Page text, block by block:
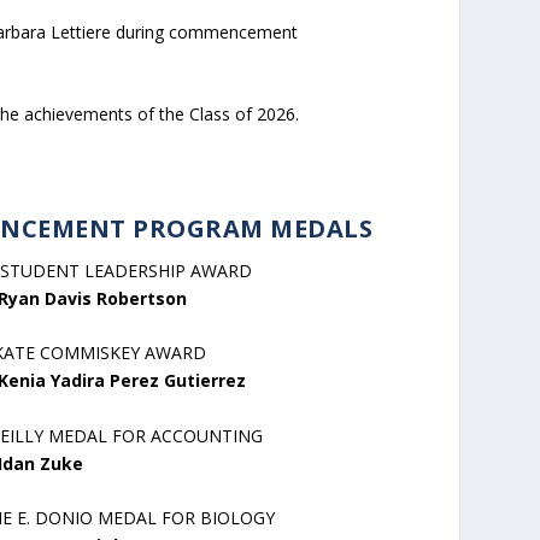
Lettiere during commencement
achievements of the Class of 2026.
PROGRAM MEDALS
LEADERSHIP AWARD
Davis Robertson
COMMISKEY AWARD
Yadira Perez Gutierrez
MEDAL FOR ACCOUNTING
Zuke
E. DONIO MEDAL FOR BIOLOGY